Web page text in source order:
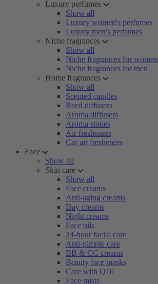
Luxury perfumes
Show all
Luxury women's perfumes
Luxury men's perfumes
Niche fragrances
Show all
Niche fragrances for women
Niche fragrances for men
Home fragrances
Show all
Scented candles
Reed diffusers
Aroma diffusers
Aroma stones
Air fresheners
Car air fresheners
Face
Show all
Skin care
Show all
Face creams
Anti-aging creams
Day creams
Night creams
Face oils
24-hour facial care
Anti-pimple care
BB & CC creams
Beauty face masks
Care with Q10
Face mists